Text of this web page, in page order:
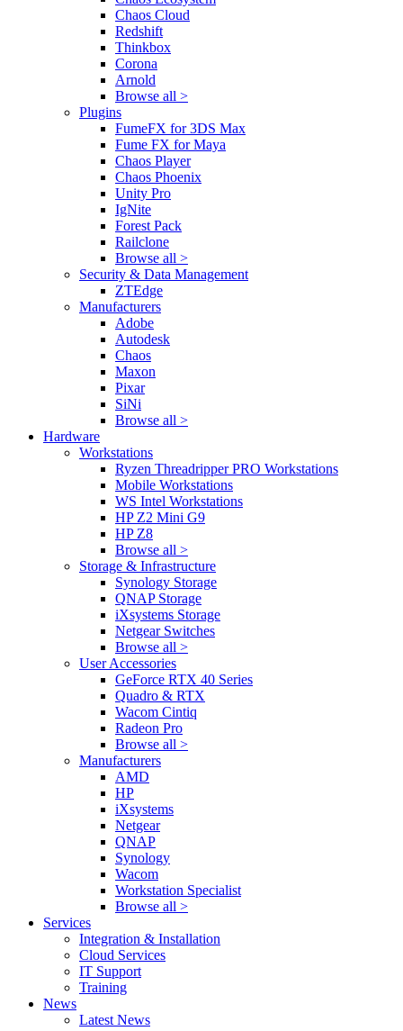
Chaos Cloud
Redshift
Thinkbox
Corona
Arnold
Browse all >
Plugins
FumeFX for 3DS Max
Fume FX for Maya
Chaos Player
Chaos Phoenix
Unity Pro
IgNite
Forest Pack
Railclone
Browse all >
Security & Data Management
ZTEdge
Manufacturers
Adobe
Autodesk
Chaos
Maxon
Pixar
SiNi
Browse all >
Hardware
Workstations
Ryzen Threadripper PRO Workstations
Mobile Workstations
WS Intel Workstations
HP Z2 Mini G9
HP Z8
Browse all >
Storage & Infrastructure
Synology Storage
QNAP Storage
iXsystems Storage
Netgear Switches
Browse all >
User Accessories
GeForce RTX 40 Series
Quadro & RTX
Wacom Cintiq
Radeon Pro
Browse all >
Manufacturers
AMD
HP
iXsystems
Netgear
QNAP
Synology
Wacom
Workstation Specialist
Browse all >
Services
Integration & Installation
Cloud Services
IT Support
Training
News
Latest News